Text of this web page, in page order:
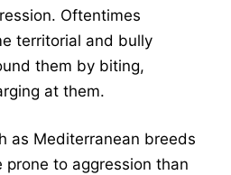
Oftentimes
territorial and bully
them by biting,
at them.
as Mediterranean breeds
to aggression than